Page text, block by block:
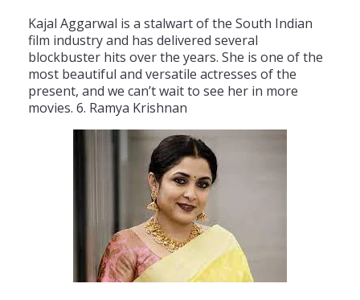
Kajal Aggarwal is a stalwartofthe South Indian
film industryand has delivered several
blockbuster hits overthe years. She is one ofthe
most beautiful and versatile actresses ofthe
present, and we can’twaitto see her in more
movies. 6. Ramya Krishnan